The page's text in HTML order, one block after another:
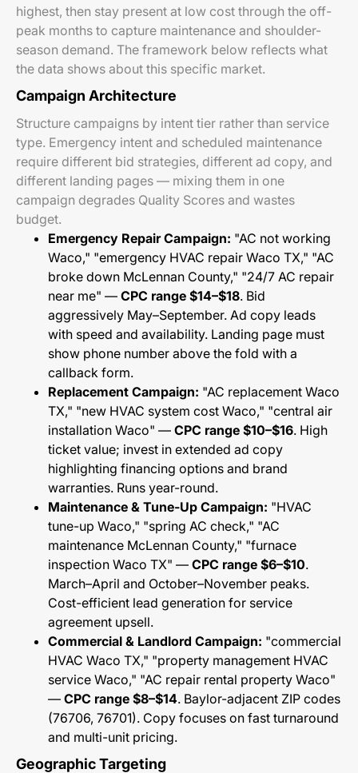
highest, then stay present at low cost through the off-
peak months to capture maintenance and shoulder-
season demand. The framework below reflects what
the data shows about this specific market.
Campaign Architecture
Structure campaigns by intent tier rather than service
type. Emergency intent and scheduled maintenance
require different bid strategies, different ad copy, and
different landing pages — mixing them in one
campaign degrades Quality Scores and wastes
budget.
Emergency Repair Campaign: "AC not working
Waco," "emergency HVAC repair Waco TX," "AC
broke down McLennan County," "24/7 AC repair
near me" — CPC range $14–$18. Bid
aggressively May–September. Ad copy leads
with speed and availability. Landing page must
show phone number above the fold with a
callback form.
Replacement Campaign: "AC replacement Waco
TX," "new HVAC system cost Waco," "central air
installation Waco" — CPC range $10–$16. High
ticket value; invest in extended ad copy
highlighting financing options and brand
warranties. Runs year-round.
Maintenance & Tune-Up Campaign: "HVAC
tune-up Waco," "spring AC check," "AC
maintenance McLennan County," "furnace
inspection Waco TX" — CPC range $6–$10.
March–April and October–November peaks.
Cost-efficient lead generation for service
agreement upsell.
Commercial & Landlord Campaign: "commercial
HVAC Waco TX," "property management HVAC
service Waco," "AC repair rental property Waco"
— CPC range $8–$14. Baylor-adjacent ZIP codes
(76706, 76701). Copy focuses on fast turnaround
and multi-unit pricing.
Geographic Targeting